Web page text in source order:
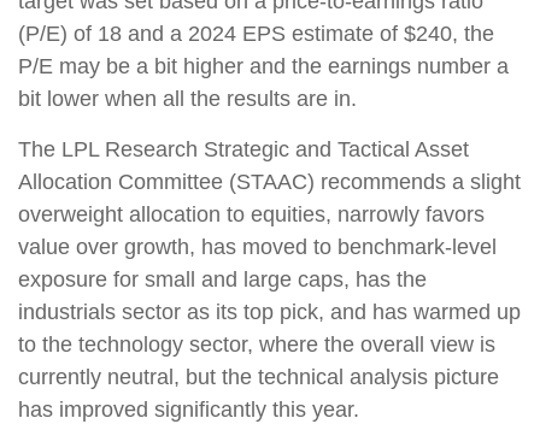
(P/E) of 18 and a 2024 EPS estimate of $240, the
P/E may be a bit higher and the earnings number a
bit lower when all the results are in.
The LPL Research Strategic and Tactical Asset
Allocation Committee (STAAC) recommends a slight
overweight allocation to equities, narrowly favors
value over growth, has moved to benchmark-level
exposure for small and large caps, has the
industrials sector as its top pick, and has warmed up
to the technology sector, where the overall view is
currently neutral, but the technical analysis picture
has improved significantly this year.